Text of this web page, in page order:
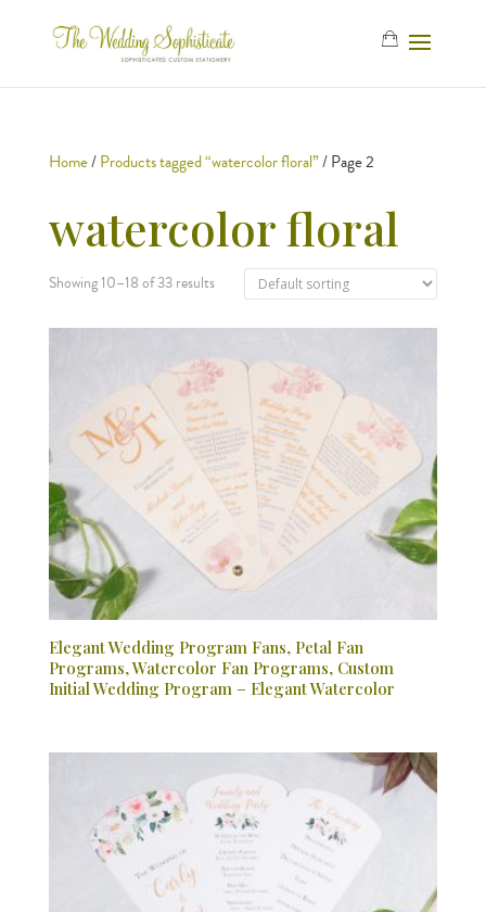
Home/Products tagged “watercolor floral”/ Page 2
watercolor floral
Showing 10–18 of 33 results
Elegant Wedding Program Fans, Petal Fan
Programs, Watercolor Fan Programs, Custom
Initial Wedding Program – Elegant Watercolor